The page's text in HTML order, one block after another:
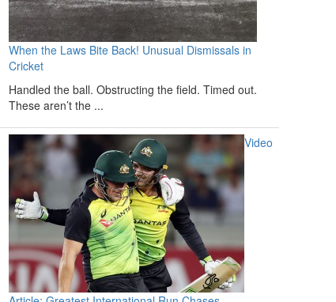
When the Laws Bite Back! Unusual Dismissals in
Cricket
Handled the ball. Obstructing the field. Timed out.
These aren’t the ...
Video